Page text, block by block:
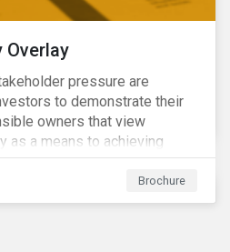
Overlay
pressure are
to demonstrate their
owners that view
as a means to achieving
In Europe, the Shareholder
transparency around
in North America, voting
Brochure